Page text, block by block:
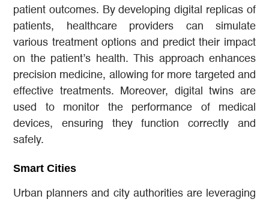
patient outcomes. By developing digital replicas of
patients, healthcare providers can simulate
various treatment options and predict their impact
on the patient’s health. This approach enhances
precision medicine, allowing for more targeted and
effective treatments. Moreover, digital twins are
used to monitor the performance of medical
devices, ensuring they function correctly and
safely.
Smart Cities
Urban planners and city authorities are leveraging